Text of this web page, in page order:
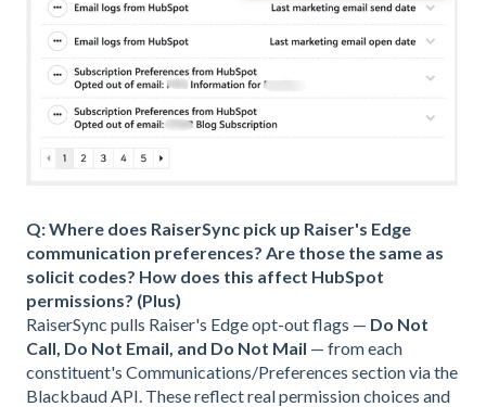
Q: Where does RaiserSync pick up Raiser's Edge
communication preferences? Are those the same as
solicit codes? How does this affect HubSpot
permissions? (Plus)
RaiserSync pulls Raiser's Edge opt-out flags — Do Not
Call, Do Not Email, and Do Not Mail — from each
constituent's Communications/Preferences section via the
Blackbaud API. These reflect real permission choices and